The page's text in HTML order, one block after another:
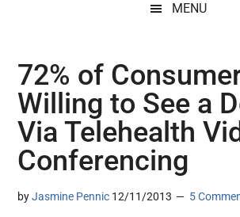
MENU
72% of
Willing to See a
Via Telehealth
Conferencing
byJasmine Pennic 12/11/2013 5